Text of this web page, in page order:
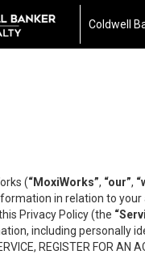
Coldwell
(“MoxiWorks”, “our”,
in relation to
Privacy Policy (the
including personally
REGISTER FOR AN